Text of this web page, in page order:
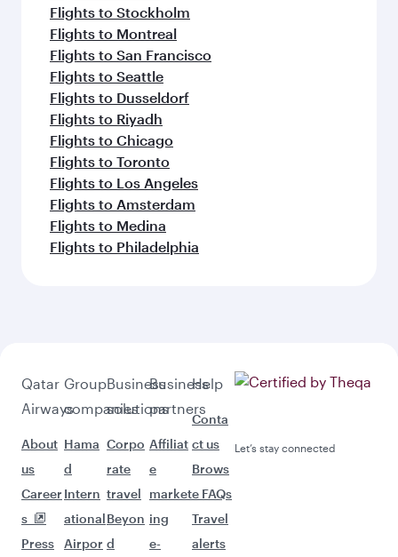
Flights to Stockholm
Flights to Montreal
Flights to San Francisco
Flights to Seattle
Flights to Dusseldorf
Flights to Riyadh
Flights to Chicago
Flights to Toronto
Flights to Los Angeles
Flights to Amsterdam
Flights to Medina
Flights to Philadelphia
Qatar
Airways
About
us
Career
s
Press
Group
companies
Hama
d
Intern
ational
Airpor
Business
solutions
Corpo
rate
travel
Beyon
d
Business
partners
Affiliat
e
market
ing
e-
Help
Conta
ct us
Brows
e FAQs
Travel
alerts
Let’s stay connected